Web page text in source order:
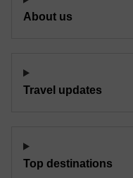
About us
Travel updates
Top destinations